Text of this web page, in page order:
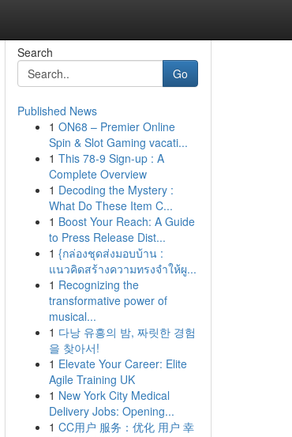
Search
Go
Published News
1 ON68 – Premier Online
Spin & Slot Gaming vacati...
1 This 78-9 Sign-up : A
Complete Overview
1 Decoding the Mystery :
What Do These Item C...
1 Boost Your Reach: A Guide
to Press Release Dist...
1 {กล่องชุดส่งมอบบ้าน :
แนวคิดสร้างความทรงจำให้ผู...
1 Recognizing the
transformative power of
musical...
1 다낭 유흥의 밤, 짜릿한 경험
을 찾아서!
1 Elevate Your Career: Elite
Agile Training UK
1 New York City Medical
Delivery Jobs: Opening...
1 CC用户 服务：优化 用户 幸